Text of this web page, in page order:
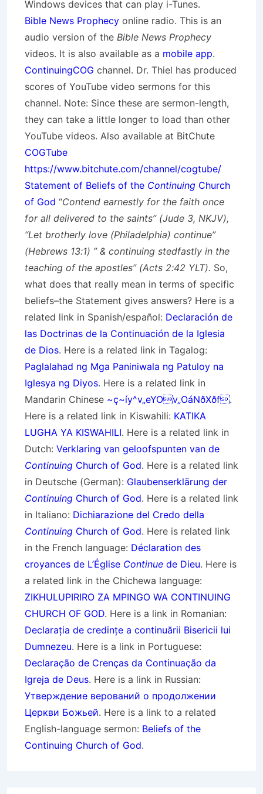
Windows devices that can play i-Tunes.
Bible News Prophecy online radio. This is an
audio version of the Bible News Prophecy
videos. It is also available as a mobile app.
ContinuingCOG channel. Dr. Thiel has produced
scores of YouTube video sermons for this
channel. Note: Since these are sermon-length,
they can take a little longer to load than other
YouTube videos. Also available at BitChute
COGTube
https://www.bitchute.com/channel/cogtube/
Statement of Beliefs of the Continuing Church
of God “Contend earnestly for the faith once
for all delivered to the saints” (Jude 3, NKJV),
“Let brotherly love (Philadelphia) continue”
(Hebrews 13:1) ” & continuing stedfastly in the
teaching of the apostles” (Acts 2:42 YLT). So,
what does that really mean in terms of specific
beliefs–the Statement gives answers? Here is a
related link in Spanish/español: Declaración de
las Doctrinas de la Continuación de la Iglesia
de Dios. Here is a related link in Tagalog:
Paglalahad ng Mga Paniniwala ng Patuloy na
Iglesya ng Diyos. Here is a related link in
Mandarin Chinese ~ç~íy^v„eYOv„OáNðXðf.
Here is a related link in Kiswahili: KATIKA
LUGHA YA KISWAHILI. Here is a related link in
Dutch: Verklaring van geloofspunten van de
Continuing Church of God. Here is a related link
in Deutsche (German): Glaubenserklärung der
Continuing Church of God. Here is a related link
in Italiano: Dichiarazione del Credo della
Continuing Church of God. Here is related link
in the French language: Déclaration des
croyances de L’Église Continue de Dieu. Here is
a related link in the Chichewa language:
ZIKHULUPIRIRO ZA MPINGO WA CONTINUING
CHURCH OF GOD. Here is a link in Romanian:
Declarația de credințe a continuării Bisericii lui
Dumnezeu. Here is a link in Portuguese:
Declaração de Crenças da Continuação da
Igreja de Deus. Here is a link in Russian:
Утверждение верований о продолжении
Церкви Божьей. Here is a link to a related
English-language sermon: Beliefs of the
Continuing Church of God.